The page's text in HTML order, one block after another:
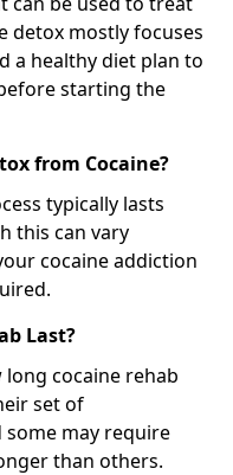
detox mostly focuses
a healthy diet plan to
starting the
from Cocaine?
typically lasts
this can vary
cocaine addiction
Last?
long cocaine rehab
set of
may require
than others.